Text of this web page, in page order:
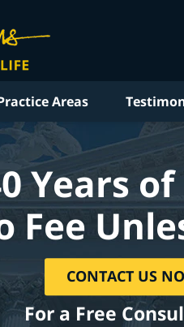
Areas
Years
Fee
CONTACT US
For a Free